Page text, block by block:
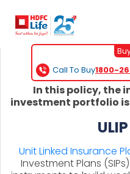
Call To Buy1800-
In this policy, the
investment portfolio
Unit Linked Insurance
Investment Plans